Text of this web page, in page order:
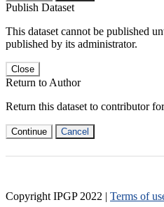
Publish Dataset
This dataset cannot be published
published by its administrator.
Close
Return to Author
Return this dataset to contributor
Continue Cancel
Copyright IPGP 2022 | Terms of